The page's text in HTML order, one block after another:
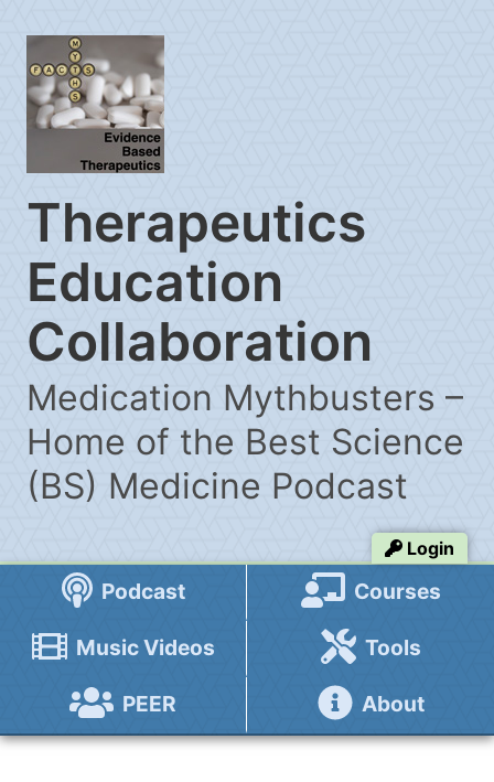
Therapeutics
Education
Collaboration
Medication Mythbusters –
Home of the Best Science
(BS) Medicine Podcast
Login
Podcast Courses
Music Videos Tools
PEER About